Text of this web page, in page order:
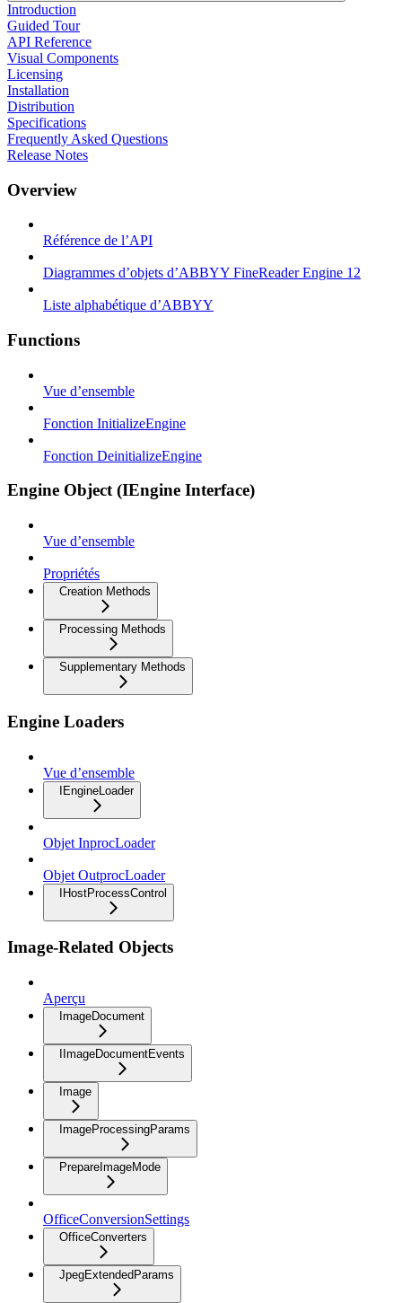
Introduction
Guided Tour
API Reference
Visual Components
Licensing
Installation
Distribution
Specifications
Frequently Asked Questions
Release Notes
Overview
Référence de l’API
Diagrammes d’objets d’ABBYY FineReader Engine 12
Liste alphabétique d’ABBYY
Functions
Vue d’ensemble
Fonction InitializeEngine
Fonction DeinitializeEngine
Engine Object (IEngine Interface)
Vue d’ensemble
Propriétés
Creation Methods
Processing Methods
Supplementary Methods
Engine Loaders
Vue d’ensemble
IEngineLoader
Objet InprocLoader
Objet OutprocLoader
IHostProcessControl
Image-Related Objects
Aperçu
ImageDocument
IImageDocumentEvents
Image
ImageProcessingParams
PrepareImageMode
OfficeConversionSettings
OfficeConverters
JpegExtendedParams